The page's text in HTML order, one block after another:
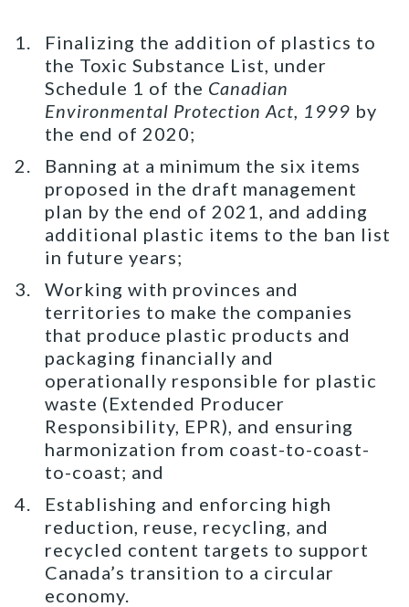
Finalizing the addition of plastics to
the Toxic Substance List, under
Schedule 1 of the Canadian
Environmental Protection Act, 1999 by
the end of 2020;
Banning at a minimum the six items
proposed in the draft management
plan by the end of 2021, and adding
additional plastic items to the ban list
in future years;
Working with provinces and
territories to make the companies
that produce plastic products and
packaging financially and
operationally responsible for plastic
waste (Extended Producer
Responsibility, EPR), and ensuring
harmonization from coast-to-coast-
to-coast; and
Establishing and enforcing high
reduction, reuse, recycling, and
recycled content targets to support
Canada’s transition to a circular
economy.